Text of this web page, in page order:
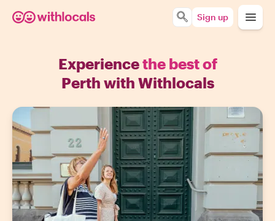
Sign up
Experiencethe best of
Perth with Withlocals